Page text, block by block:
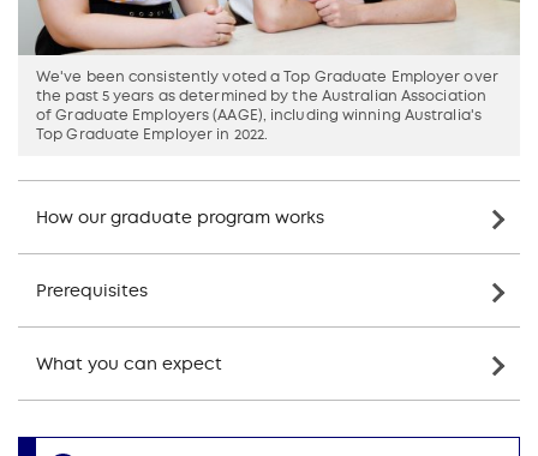
We've been consistently voted a Top Graduate Employer over
the past 5 years as determined by the Australian Association
of Graduate Employers (AAGE), including winning Australia's
Top Graduate Employer in 2022.
How our graduate program works
Prerequisites
What you can expect